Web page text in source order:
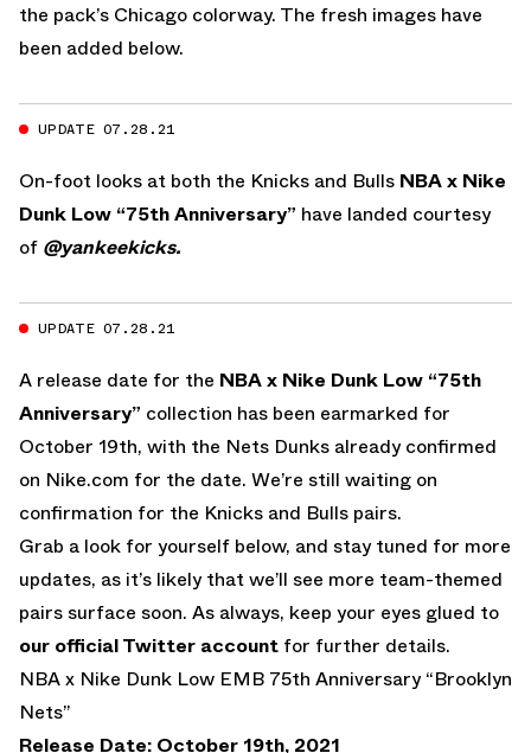
the pack’s Chicago colorway. The fresh images have
been added below.
UPDATE 07.28.21
On-foot looks at both the Knicks and Bulls NBA x Nike
Dunk Low “75th Anniversary” have landed courtesy
of @yankeekicks.
UPDATE 07.28.21
A release date for the NBA x Nike Dunk Low “75th
Anniversary” collection has been earmarked for
October 19th, with the Nets Dunks already confirmed
on Nike.com for the date. We’re still waiting on
confirmation for the Knicks and Bulls pairs.
Grab a look for yourself below, and stay tuned for more
updates, as it’s likely that we’ll see more team-themed
pairs surface soon. As always, keep your eyes glued to
our official Twitter account for further details.
NBA x Nike Dunk Low EMB 75th Anniversary “Brooklyn
Nets”
Release Date: October 19th, 2021